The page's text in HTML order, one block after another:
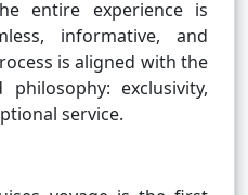
entire experience is
informative, and
is aligned with the
exclusivity,
service.